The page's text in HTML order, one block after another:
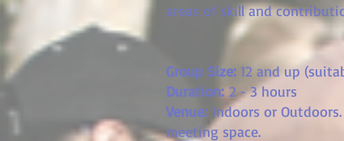
areas of skill and
Group Size: 12 and up
Duration:2 - 3 hours
Venue: Indoors or Outdoors
meeting space.